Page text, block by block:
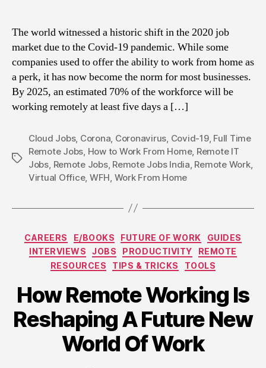
The world witnessed a historic shift in the 2020 job
market due to the Covid-19 pandemic. While some
companies used to offer the ability to work from home as
a perk, it has now become the norm for most businesses.
By 2025, an estimated 70% of the workforce will be
working remotely at least five days a […]
Tags
Cloud Jobs, Corona, Coronavirus, Covid-19, Full Time
Remote Jobs, How to Work From Home, Remote IT
Jobs, Remote Jobs, Remote Jobs India, Remote Work,
Virtual Office, WFH, Work From Home
Categories
CAREERS E/BOOKS FUTURE OF WORK
GUIDES
INTERVIEWS
JOBS PRODUCTIVITY
REMOTE
RESOURCES
TIPS & TRICKS TOOLS
How Remote Working Is
Reshaping A Future New
World Of Work